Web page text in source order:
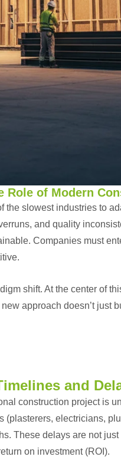
Role of Modern
slowest industries to
and quality
Companies must
shift. At the center of
approach doesn’t just
and
construction project is
(plasterers, electricians,
These delays are not
on investment (ROI).